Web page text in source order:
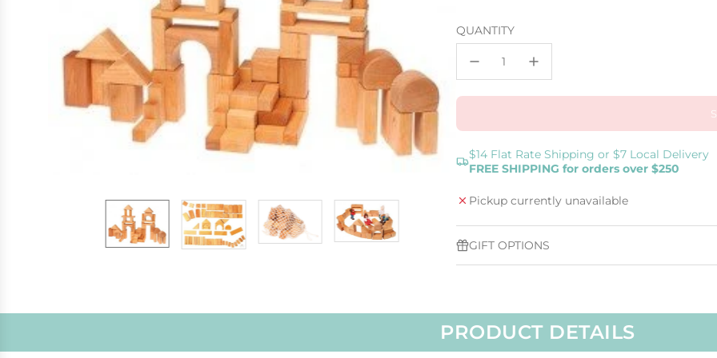
price
QUANTITY
$14 Flat Rate Shipping or $7 Local Delivery
FREE SHIPPING for orders over $250
Pickup currently unavailable
GIFT OPTIONS
PRODUCT DETAILS